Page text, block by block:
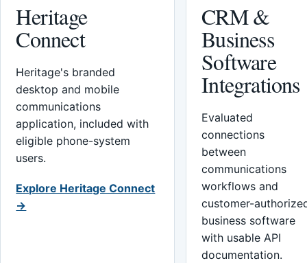
Heritage
Connect
Heritage's branded
desktop and mobile
communications
application, included with
eligible phone-system
users.
Explore Heritage Connect
→
CRM &
Business
Software
Integrations
Evaluated
connections
between
communications
workflows and
customer-
business software
with usable API
documentation.